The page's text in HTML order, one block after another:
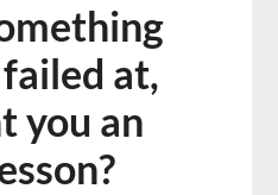
at,
you an